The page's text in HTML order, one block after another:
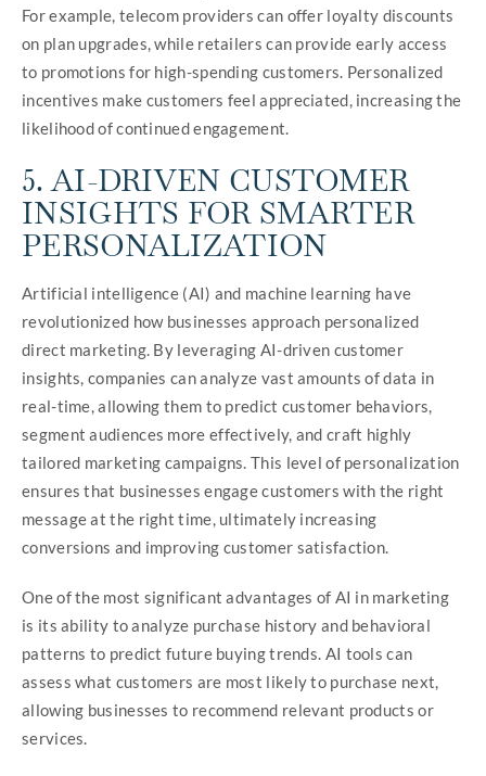
For example, telecom providers can offer loyalty discounts
on plan upgrades, while retailers can provide early access
to promotions for high-spending customers. Personalized
incentives make customers feel appreciated, increasing the
likelihood of continued engagement.
5. AI-DRIVEN CUSTOMER
INSIGHTS FOR SMARTER
PERSONALIZATION
Artificial intelligence (AI) and machine learning have
revolutionized how businesses approach personalized
direct marketing. By leveraging AI-driven customer
insights, companies can analyze vast amounts of data in
real-time, allowing them to predict customer behaviors,
segment audiences more effectively, and craft highly
tailored marketing campaigns. This level of personalization
ensures that businesses engage customers with the right
message at the right time, ultimately increasing
conversions and improving customer satisfaction.
One of the most significant advantages of AI in marketing
is its ability to analyze purchase history and behavioral
patterns to predict future buying trends. AI tools can
assess what customers are most likely to purchase next,
allowing businesses to recommend relevant products or
services.